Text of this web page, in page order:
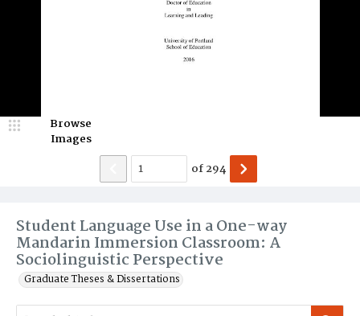
Student Language Use in a One-way
Mandarin Immersion Classroom: A
Sociolinguistic Perspective
Graduate Theses & Dissertations
Browse
Images
of294